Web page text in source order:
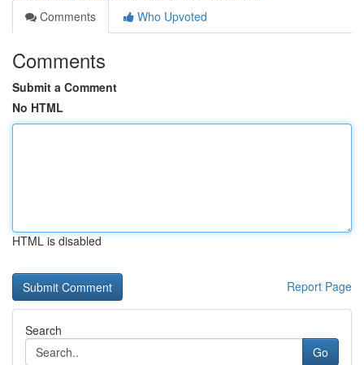
Comments
Who Upvoted
Comments
Submit a Comment
No HTML
HTML is disabled
Report Page
Search
Go